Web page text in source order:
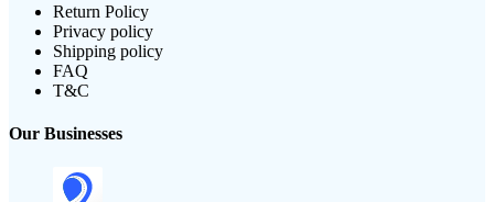
Return Policy
Privacy policy
Shipping policy
FAQ
T&C
Our Businesses